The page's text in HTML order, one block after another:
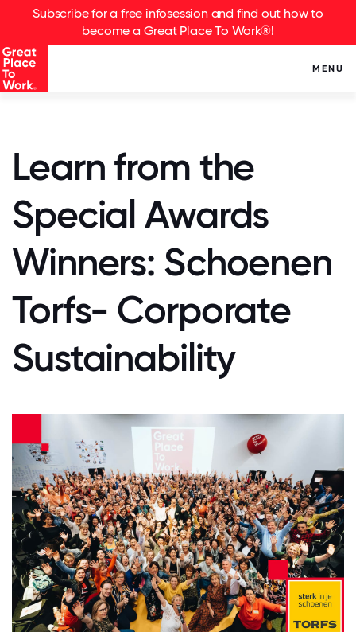
Subscribe for a free infosession and find out how to
become a Great Place To Work®!
MENU
Learn from the
Special Awards
Winners: Schoenen
Torfs- Corporate
Sustainability